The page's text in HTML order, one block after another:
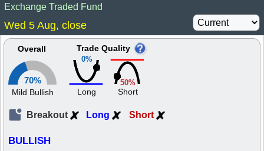
Exchange Traded Fund
Wed 5 Aug, close
Overall
70%
Mild Bullish
0%
Trade Quality
Long
50%
Short
Breakout Long Short
BULLISH